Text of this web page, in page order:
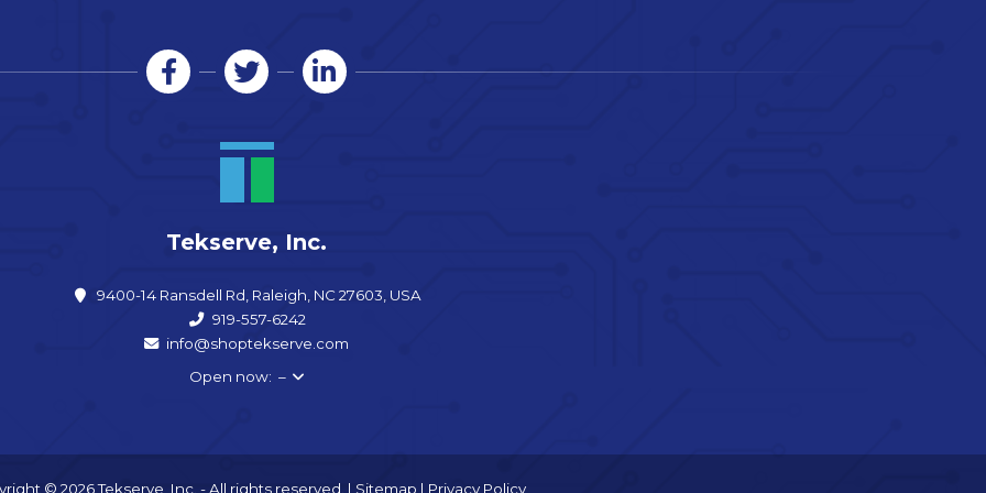
Tekserve, Inc.
9400-14 Ransdell Rd, Raleigh, NC 27603, USA
919-557-6242
info@shoptekserve.com
Open now: –
© 2026 Tekserve, Inc. - All rights reserved. | Sitemap | Privacy Policy